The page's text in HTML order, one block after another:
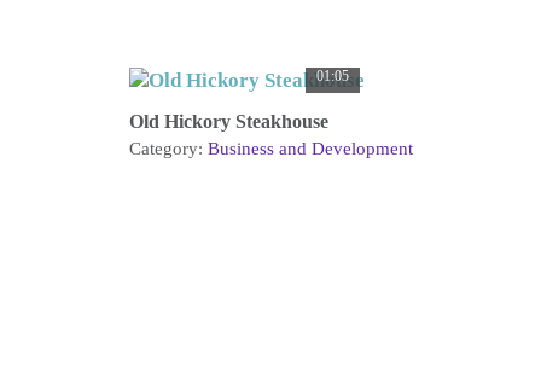
01:05
Old Hickory Steakhouse
Category: Business and Development